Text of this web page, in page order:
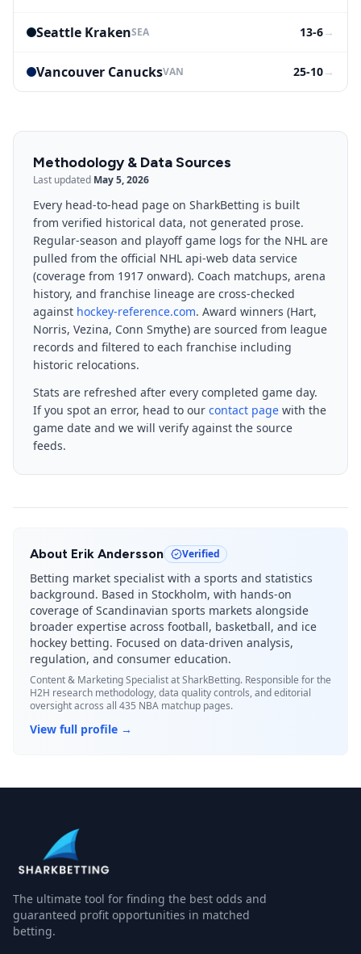
Seattle KrakenSEA 13-6→
Vancouver CanucksVAN 25-10→
Methodology & Data Sources
Last updated May 5, 2026
Every head-to-head page on SharkBetting is built
from verified historical data, not generated prose.
Regular-season and playoff game logs for the NHL are
pulled from the official NHL api-web data service
(coverage from 1917 onward). Coach matchups, arena
history, and franchise lineage are cross-checked
against hockey-reference.com. Award winners (Hart,
Norris, Vezina, Conn Smythe) are sourced from league
records and filtered to each franchise including
historic relocations.
Stats are refreshed after every completed game day.
If you spot an error, head to our contact page with the
game date and we will verify against the source
feeds.
About Erik Andersson Verified
Betting market specialist with a sports and statistics
background. Based in Stockholm, with hands-on
coverage of Scandinavian sports markets alongside
broader expertise across football, basketball, and ice
hockey betting. Focused on data-driven analysis,
regulation, and consumer education.
Content & Marketing Specialistat SharkBetting. Responsible for the
H2H research methodology, data quality controls, and editorial
oversight across all 435 NBA matchup pages.
View full profile →
The ultimate tool for finding the best odds and
guaranteed profit opportunities in matched
betting.